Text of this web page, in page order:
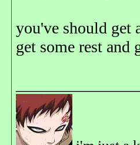
you've should get
get some rest and